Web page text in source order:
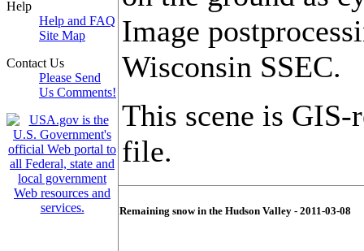
Help
Help and FAQ
Site Map
Contact Us
Please Send
Us Comments!
Image
Wisconsin SSEC.
This scene is
file.
Remaining snow in the Hudson Valley - 2011-03-08